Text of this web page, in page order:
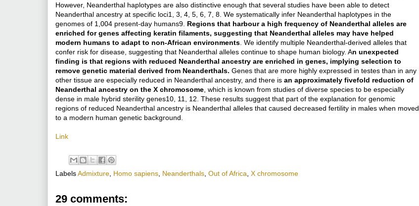
However, Neanderthal haplotypes are also distinctive enough that several studies have been able to detect
Neanderthal ancestry at specific loci1, 3, 4, 5, 6, 7, 8. We systematically infer Neanderthal haplotypes in the
genomes of 1,004 present-day humans9. Regions that harbour a high frequency of Neanderthal alleles are
enriched for genes affecting keratin filaments, suggesting that Neanderthal alleles may have helped
modern humans to adapt to non-African environments . We identify multiple Neanderthal-derived alleles that
confer risk for disease, suggesting that Neanderthal alleles continue to shape human biology. An unexpected
finding is that regions with reduced Neanderthal ancestry are enriched in genes, implying selection to
remove genetic material derived from Neanderthals. Genes that are more highly expressed in testes than in any
other tissue are especially reduced in Neanderthal ancestry, and there is an approximately fivefold reduction of
Neanderthal ancestry on the X chromosome , which is known from studies of diverse species to be especially
dense in male hybrid sterility genes10, 11, 12. These results suggest that part of the explanation for genomic
regions of reduced Neanderthal ancestry is Neanderthal alleles that caused decreased fertility in males when moved
to a modern human genetic background.
Link
LabelsAdmixture Homo sapiens Neanderthals Out of Africa X chromosome
29 comments: